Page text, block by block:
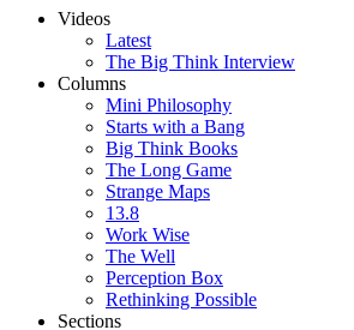
Videos
Latest
The Big Think Interview
Columns
Mini Philosophy
Starts with a Bang
Big Think Books
The Long Game
Strange Maps
13.8
Work Wise
The Well
Perception Box
Rethinking Possible
Sections